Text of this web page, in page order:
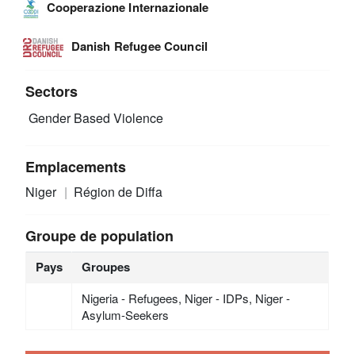
Cooperazione Internazionale
Danish Refugee Council
Sectors
Gender Based Violence
Emplacements
Niger Région de Diffa
Groupe de population
Pays Groupes
Nigeria - Refugees, Niger - IDPs, Niger -
Asylum-Seekers